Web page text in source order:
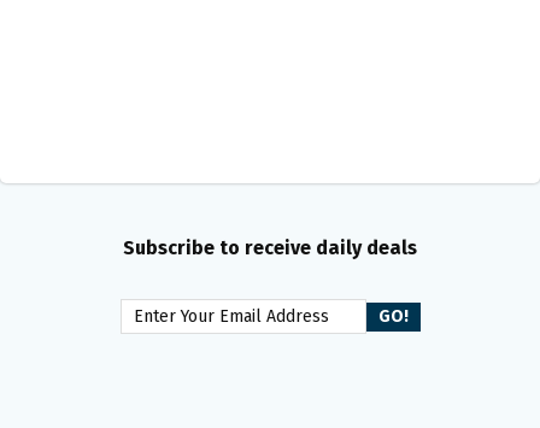
Subscribe to receive daily deals